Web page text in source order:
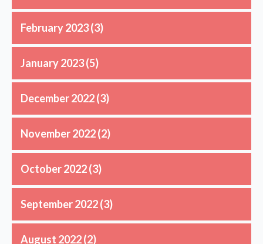
February 2023(3)
January 2023(5)
December 2022(3)
November 2022(2)
October 2022(3)
September 2022(3)
August 2022(2)